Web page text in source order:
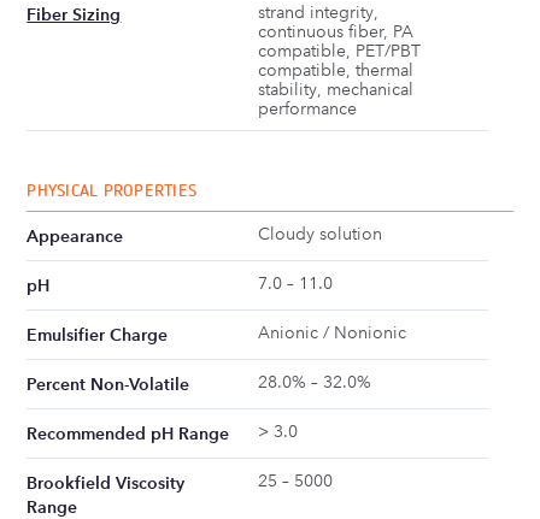
Fiber Sizing
strand integrity,
continuous fiber, PA
compatible, PET/PBT
compatible, thermal
stability, mechanical
performance
PHYSICAL PROPERTIES
Appearance Cloudy solution
pH 7.0 – 11.0
Emulsifier Charge Anionic / Nonionic
Percent Non-Volatile 28.0% – 32.0%
Recommended pH Range > 3.0
Brookfield Viscosity
Range
25 – 5000